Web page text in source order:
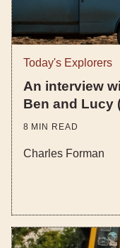
Today's Explorers
An interview
Ben and Lucy
8 MIN READ
Charles Forman